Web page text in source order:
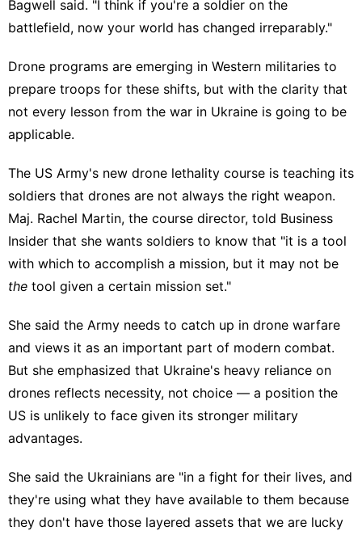
Bagwell said. "I think if you're a soldier on the
battlefield, now your world has changed irreparably."
Drone programs are emerging in Western militaries to
prepare troops for these shifts, but with the clarity that
not every lesson from the war in Ukraine is going to be
applicable.
The US Army's new drone lethality course is teaching its
soldiers that drones are not always the right weapon.
Maj. Rachel Martin, the course director, told Business
Insider that she wants soldiers to know that "it is a tool
with which to accomplish a mission, but it may not be
the tool given a certain mission set."
She said the Army needs to catch up in drone warfare
and views it as an important part of modern combat.
But she emphasized that Ukraine's heavy reliance on
drones reflects necessity, not choice — a position the
US is unlikely to face given its stronger military
advantages.
She said the Ukrainians are "in a fight for their lives, and
they're using what they have available to them because
they don't have those layered assets that we are lucky